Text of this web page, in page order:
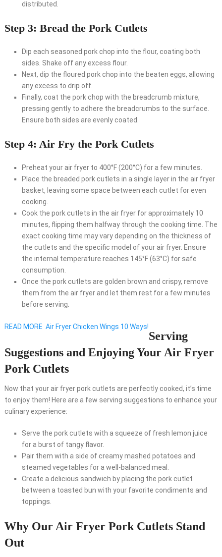
distributed.
Step 3: Bread the Pork Cutlets
Dip each seasoned pork chop into the flour, coating both
sides. Shake off any excess flour.
Next, dip the floured pork chop into the beaten eggs, allowing
any excess to drip off.
Finally, coat the pork chop with the breadcrumb mixture,
pressing gently to adhere the breadcrumbs to the surface.
Ensure both sides are evenly coated.
Step 4: Air Fry the Pork Cutlets
Preheat your air fryer to 400°F (200°C) for a few minutes.
Place the breaded pork cutlets in a single layer in the air fryer
basket, leaving some space between each cutlet for even
cooking.
Cook the pork cutlets in the air fryer for approximately 10
minutes, flipping them halfway through the cooking time. The
exact cooking time may vary depending on the thickness of
the cutlets and the specific model of your air fryer. Ensure
the internal temperature reaches 145°F (63°C) for safe
consumption.
Once the pork cutlets are golden brown and crispy, remove
them from the air fryer and let them rest for a few minutes
before serving.
READ MORE Air Fryer Chicken Wings 10 Ways!
Serving
Suggestions and Enjoying Your Air Fryer
Pork Cutlets
Now that your air fryer pork cutlets are perfectly cooked, it’s time
to enjoy them! Here are a few serving suggestions to enhance your
culinary experience:
Serve the pork cutlets with a squeeze of fresh lemon juice
for a burst of tangy flavor.
Pair them with a side of creamy mashed potatoes and
steamed vegetables for a well-balanced meal.
Create a delicious sandwich by placing the pork cutlet
between a toasted bun with your favorite condiments and
toppings.
Why Our Air Fryer Pork Cutlets Stand
Out